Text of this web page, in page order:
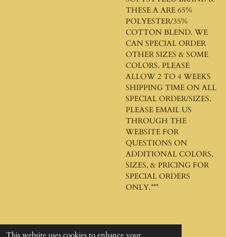
This website uses cookies to enhance your
THESE A ARE 65%
POLYESTER/35%
COTTON BLEND. WE
CAN SPECIAL ORDER
OTHER SIZES & SOME
COLORS. PLEASE
ALLOW 2 TO 4 WEEKS
SHIPPING TIME ON ALL
SPECIAL ORDER/SIZES.
PLEASE EMAIL US
THROUGH THE
WEBSITE FOR
QUESTIONS ON
ADDITIONAL COLORS,
SIZES, & PRICING FOR
SPECIAL ORDERS
ONLY.***